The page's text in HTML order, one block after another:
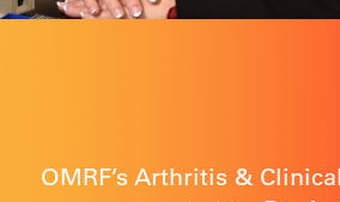
OMRF’s Arthritis &